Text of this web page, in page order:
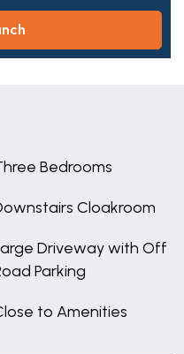
Bedrooms
Cloakroom
Driveway with Off
Parking
to Amenities